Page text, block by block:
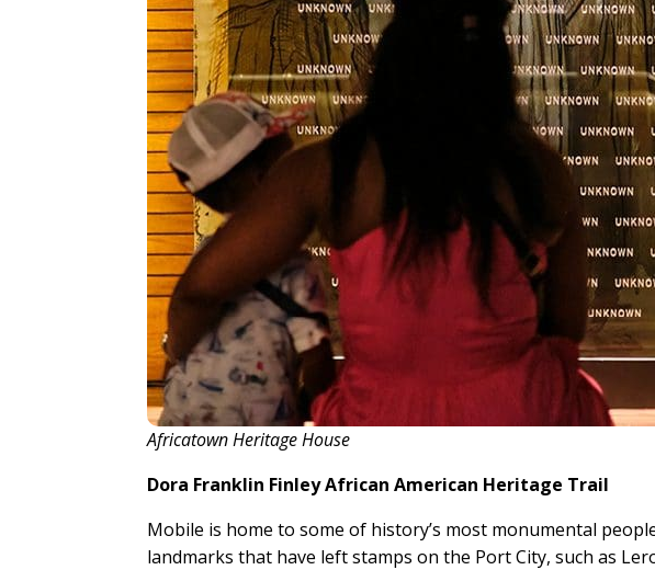
Africatown Heritage House
Dora Franklin Finley African American Heritage Trail
Mobile is home to some of history’s most monumental
landmarks that have left stamps on the Port City, such as